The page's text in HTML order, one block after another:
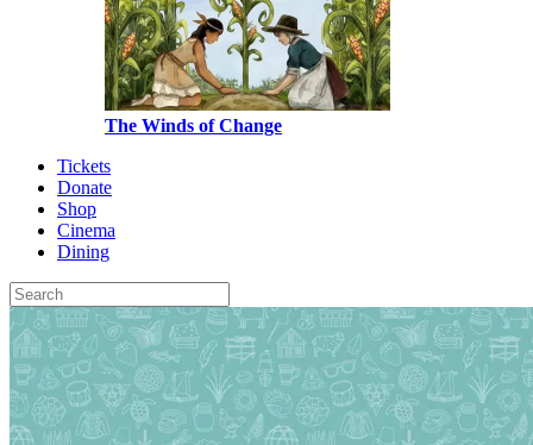
The Winds of Change
Tickets
Donate
Shop
Cinema
Dining